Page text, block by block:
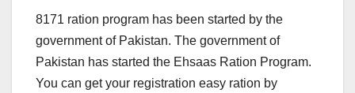
8171 ration program has been started by the
government of Pakistan. The government of
Pakistan has started the Ehsaas Ration Program.
You can get your registration easy ration by